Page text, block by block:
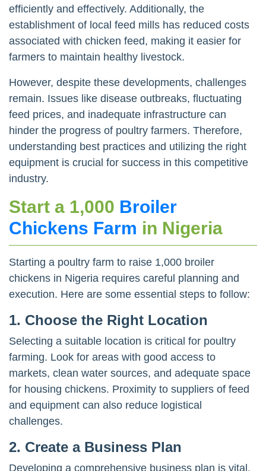
efficiently and effectively. Additionally, the
establishment of local feed mills has reduced costs
associated with chicken feed, making it easier for
farmers to maintain healthy livestock.
However, despite these developments, challenges
remain. Issues like disease outbreaks, fluctuating
feed prices, and inadequate infrastructure can
hinder the progress of poultry farmers. Therefore,
understanding best practices and utilizing the right
equipment is crucial for success in this competitive
industry.
Start a 1,000 Broiler
Chickens Farm in Nigeria
Starting a poultry farm to raise 1,000 broiler
chickens in Nigeria requires careful planning and
execution. Here are some essential steps to follow:
1. Choose the Right Location
Selecting a suitable location is critical for poultry
farming. Look for areas with good access to
markets, clean water sources, and adequate space
for housing chickens. Proximity to suppliers of feed
and equipment can also reduce logistical
challenges.
2. Create a Business Plan
Developing a comprehensive business plan is vital.